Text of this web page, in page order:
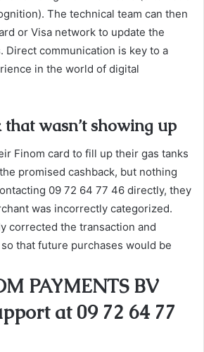
The technical team can then
or Visa network to update the
Direct communication is key to a
in the world of digital
wasn’t showing up
Finom card to fill up their gas tanks
promised cashback, but nothing
09 72 64 77 46 directly, they
was incorrectly categorized.
corrected the transaction and
that future purchases would be
PAYMENTS BV
at 09 72 64 77